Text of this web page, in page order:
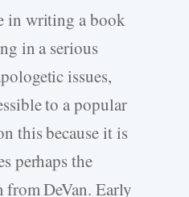
in writing a book
in a serious
issues,
to a popular
this because it is
perhaps the
from DeVan. Early